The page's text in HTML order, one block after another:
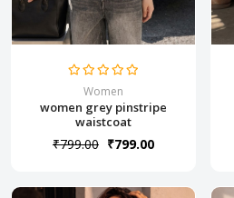
Women
women grey pinstripe
waistcoat
₹799.00 ₹799.00